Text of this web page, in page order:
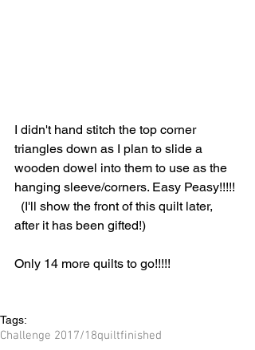
I didn't hand stitch the top corner
triangles down as I plan to slide a
wooden dowel into them to use as the
hanging sleeve/corners. Easy Peasy!!!!!
  (I'll show the front of this quilt later,
after it has been gifted!)
Only 14 more quilts to go!!!!!
Tags:
Challenge 2017/18quiltfinished